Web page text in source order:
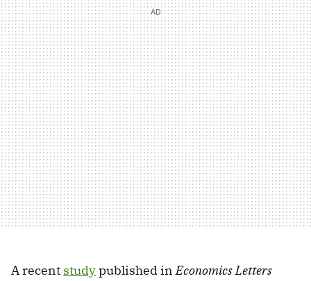
A recent studypublished inEconomics Letters